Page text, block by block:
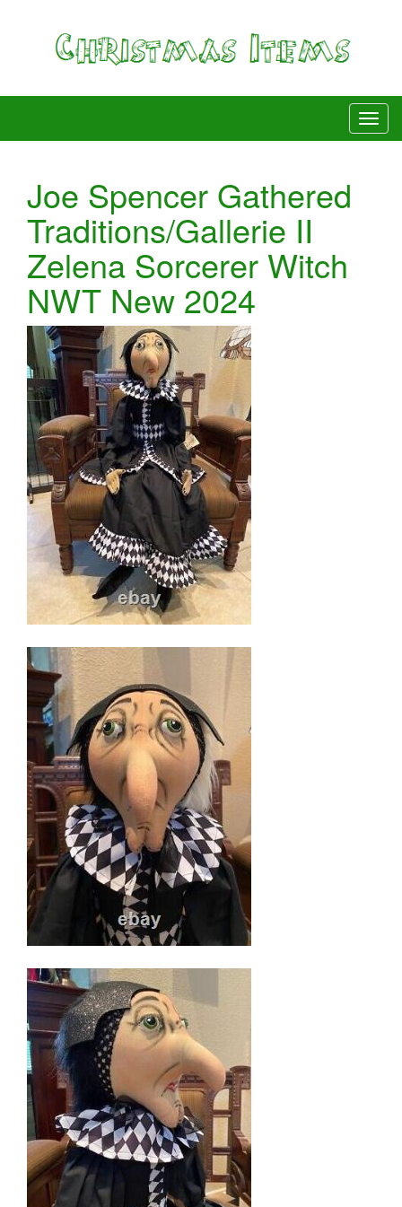
Joe Spencer Gathered
Traditions/Gallerie II
Zelena Sorcerer Witch
NWT New 2024